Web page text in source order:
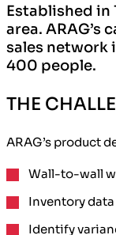
Established in
area.
sales network
400 people.
THE
ARAG’s product
Wall-to-wall
Inventory
Identify